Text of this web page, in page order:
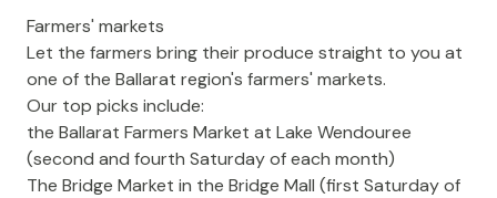
Farmers' markets
Let the farmers bring their produce straight to you at
one of the Ballarat region's farmers' markets.
Our top picks include:
the Ballarat Farmers Market at Lake Wendouree
(second and fourth Saturday of each month)
The Bridge Market in the Bridge Mall (first Saturday of